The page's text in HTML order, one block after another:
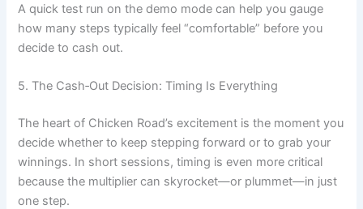
A quick test run on the demo mode can help you gauge
how many steps typically feel “comfortable” before you
decide to cash out.
5. The Cash‑Out Decision: Timing Is Everything
The heart of Chicken Road’s excitement is the moment you
decide whether to keep stepping forward or to grab your
winnings. In short sessions, timing is even more critical
because the multiplier can skyrocket—or plummet—in just
one step.